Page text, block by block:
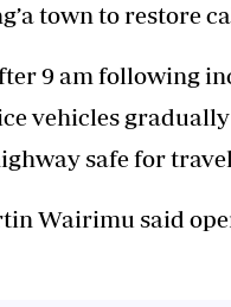
town to restore
9 am following
vehicles
safe for
Wairimu said